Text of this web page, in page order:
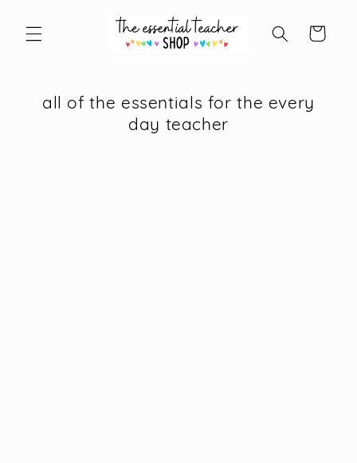
content
Cart
all of the essentials for the every
day teacher